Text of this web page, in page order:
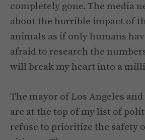
completely gone. The media
about the horrible impact of
animals as if only humans
afraid to research the
will break my heart into a
The mayor of Los Angeles
are at the top of my list of
refuse to prioritize the safety